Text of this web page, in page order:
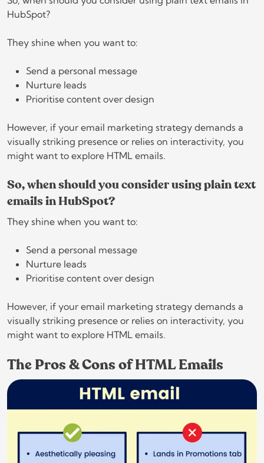
HubSpot?
They shine when you want to:
Send a personal message
Nurture leads
Prioritise content over design
However, if your email marketing strategy demands a
visually striking presence or relies on interactivity, you
might want to explore HTML emails.
So, when should you consider using plain text
emails in HubSpot?
They shine when you want to:
Send a personal message
Nurture leads
Prioritise content over design
However, if your email marketing strategy demands a
visually striking presence or relies on interactivity, you
might want to explore HTML emails.
The Pros & Cons of HTML Emails